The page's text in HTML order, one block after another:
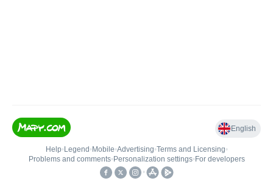
English
Help• Legend • Mobile•Advertising•Terms and Licensing•
Problems and comments• Personalization settings• For developers
•